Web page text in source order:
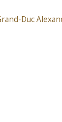
Duc